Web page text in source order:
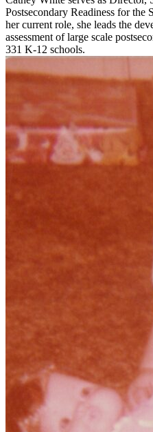
Postsecondary Readiness for
her current role, she leads the
assessment of large scale
331 K-12 schools.